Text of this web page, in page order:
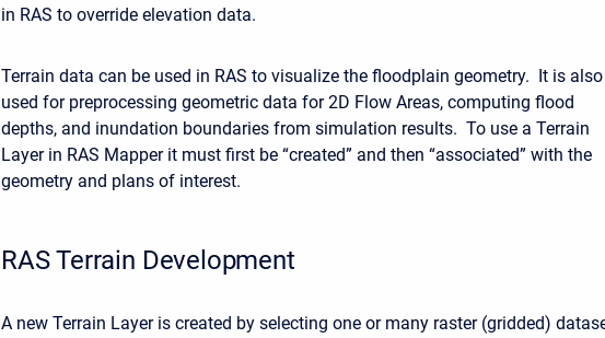
in RAS to override elevation data.
Terrain data can be used in RAS to visualize the floodplain geometry. It is also
used for preprocessing geometric data for 2D Flow Areas, computing flood
depths, and inundation boundaries from simulation results. To use a Terrain
Layer in RAS Mapper it must first be “created” and then “associated” with the
geometry and plans of interest.
RAS Terrain Development
A new Terrain Layer is created by selecting one or many raster (gridded)